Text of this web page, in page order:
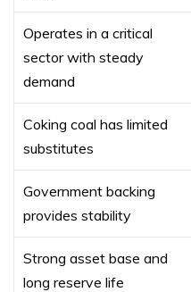
Operates in a critical
sector with steady
demand
Coking coal has limited
substitutes
Government backing
provides stability
Strong asset base and
long reserve life